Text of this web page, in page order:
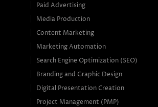
Paid Advertising
Media Production
Content Marketing
Marketing Automation
Search Engine Optimization (SEO)
Branding and Graphic Design
Digital Presentation Creation
Project Management (PMP)